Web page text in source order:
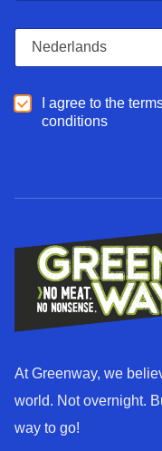
a
L
n
u
A
I agree to the
conditions
At Greenway, we
world. Not overnight.
way to go!